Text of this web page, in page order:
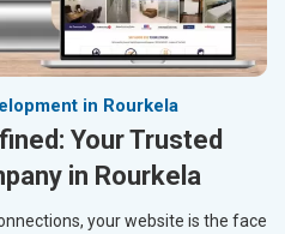
in Rourkela
Your Trusted
in Rourkela
your website is the face